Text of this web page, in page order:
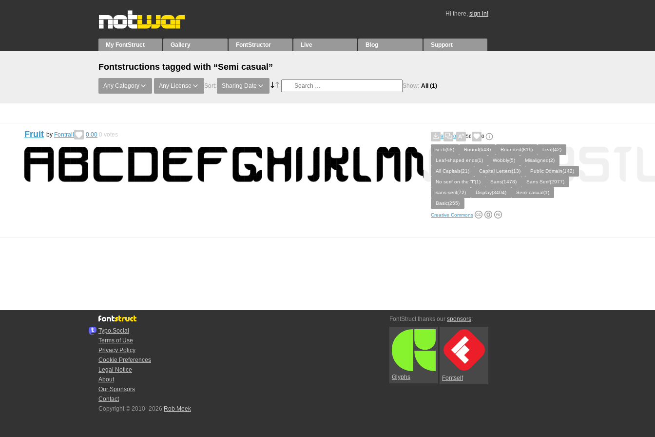
Hi there, sign in!
My FontStruct Gallery FontStructor Live Blog Support
Fontstructions tagged with “Semi casual”
Any Category Any License Sort: Sharing Date Show: All (1)
Fruit by Fontrail 0.00 0 votes 9 0 56 0
sci-fi(98) Round(643) Rounded(811)
Leaf(42)
Leaf-shaped ends(1)
Wobbly(5)
Misaligned(2)
All Capitals(21)
Capital Letters(13)
Public Domain(142)
No serif on the “I”(1)
Sans(1478)
Sans Serif(2977)
sans-serif(72)
Display(3404)
Semi casual(1)
Basic(255)
Creative Commons
Typo.Social
Terms of Use
Privacy Policy
Cookie Preferences
Legal Notice
About
Our Sponsors
Contact
Copyright © 2010–2026 Rob Meek
FontStruct thanks our sponsors:
Glyphs Fontself